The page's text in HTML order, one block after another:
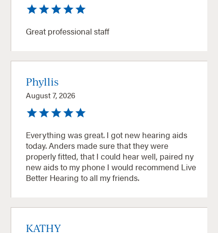
Great professional staff
Phyllis
August 7, 2026
Everything was great. I got new hearing aids
today. Anders made sure that they were
properly fitted, that I could hear well, paired ny
new aids to my phone I would recommend Live
Better Hearing to all my friends.
KATHY